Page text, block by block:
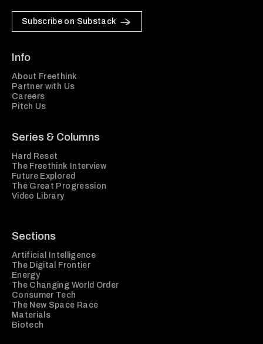
Subscribe on Substack
Info
About Freethink
Partner with Us
Careers
Pitch Us
Series & Columns
Hard Reset
The Freethink Interview
Future Explored
The Great Progression
Video Library
Sections
Artificial Intelligence
The Digital Frontier
Energy
The Changing World Order
Consumer Tech
The New Space Race
Materials
Biotech